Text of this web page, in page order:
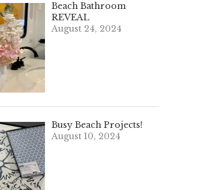
Beach Bathroom
REVEAL
August 24, 2024
Busy Beach Projects!
August 10, 2024